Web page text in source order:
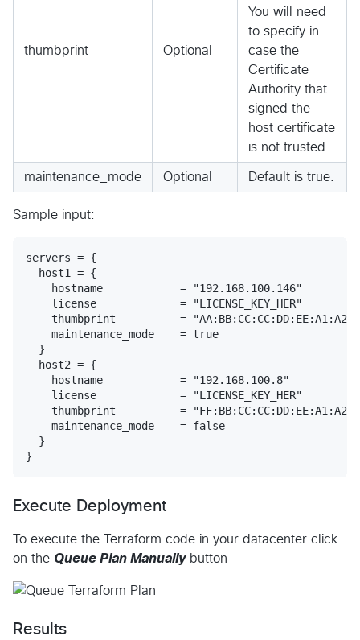
thumbprint Optional
You will need
to specify in
case the
Certificate
Authority that
signed the
host certificate
is not trusted
maintenance_mode Optional Default is true.
Sample input:
servers = {
  host1 = {
    hostname            = "192.168.100.146"
    license             = "LICENSE_KEY_HER"
thumbprint          =
    maintenance_mode    = true
  }
  host2 = {
    hostname            = "192.168.100.8"
    license             = "LICENSE_KEY_HER"
thumbprint          =
    maintenance_mode    = false
  }
Execute Deployment
To execute the Terraform code in your datacenter click
on the Queue Plan Manuallybutton
Results